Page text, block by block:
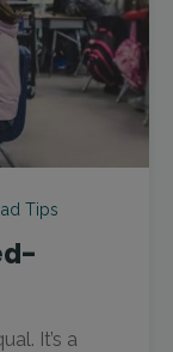
Tips
It’s a